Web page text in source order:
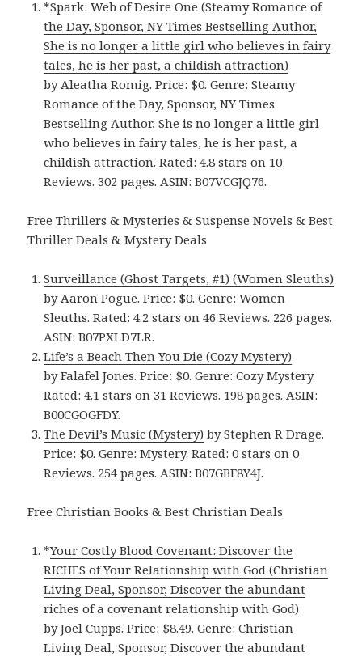
*Spark: Web of Desire One (Steamy Romance of
the Day, Sponsor, NY Times Bestselling Author,
She is no longer a little girl who believes in fairy
tales, he is her past, a childish attraction)
by Aleatha Romig. Price: $0. Genre: Steamy
Romance of the Day, Sponsor, NY Times
Bestselling Author, She is no longer a little girl
who believes in fairy tales, he is her past, a
childish attraction. Rated: 4.8 stars on 10
Reviews. 302 pages. ASIN: B07VCGJQ76.
Free Thrillers & Mysteries & Suspense Novels & Best
Thriller Deals & Mystery Deals
Surveillance (Ghost Targets, #1) (Women Sleuths)
by Aaron Pogue. Price: $0. Genre: Women
Sleuths. Rated: 4.2 stars on 46 Reviews. 226 pages.
ASIN: B07PXLD7LR.
Life’s a Beach Then You Die (Cozy Mystery)
by Falafel Jones. Price: $0. Genre: Cozy Mystery.
Rated: 4.1 stars on 31 Reviews. 198 pages. ASIN:
B00CGOGFDY.
The Devil’s Music (Mystery) by Stephen R Drage.
Price: $0. Genre: Mystery. Rated: 0 stars on 0
Reviews. 254 pages. ASIN: B07GBF8Y4J.
Free Christian Books & Best Christian Deals
*Your Costly Blood Covenant: Discover the
RICHES of Your Relationship with God (Christian
Living Deal, Sponsor, Discover the abundant
riches of a covenant relationship with God)
by Joel Cupps. Price: $8.49. Genre: Christian
Living Deal, Sponsor, Discover the abundant